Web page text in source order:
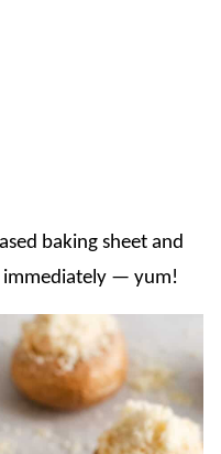
baking sheet and
immediately — yum!